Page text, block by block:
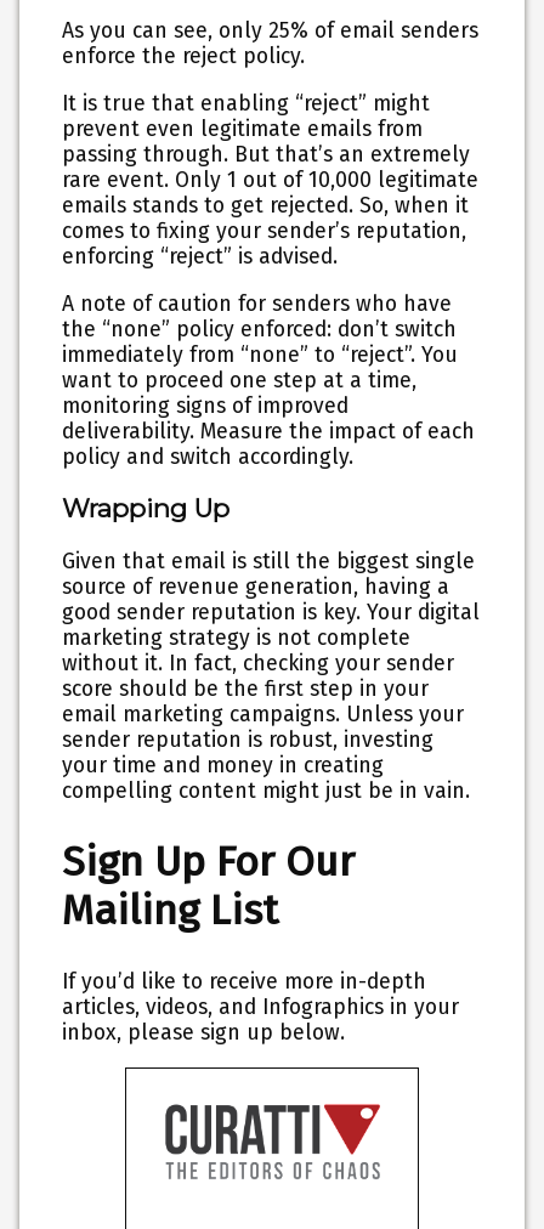
As you can see, only 25% of email senders
enforce the reject policy.
It is true that enabling “reject” might
prevent even legitimate emails from
passing through. But that’s an extremely
rare event. Only 1 out of 10,000 legitimate
emails stands to get rejected. So, when it
comes to fixing your sender’s reputation,
enforcing “reject” is advised.
A note of caution for senders who have
the “none” policy enforced: don’t switch
immediately from “none” to “reject”. You
want to proceed one step at a time,
monitoring signs of improved
deliverability. Measure the impact of each
policy and switch accordingly.
Wrapping Up
Given that email is still the biggest single
source of revenue generation, having a
good sender reputation is key. Your digital
marketing strategy is not complete
without it. In fact, checking your sender
score should be the first step in your
email marketing campaigns. Unless your
sender reputation is robust, investing
your time and money in creating
compelling content might just be in vain.
Sign Up For Our
Mailing List
If you’d like to receive more in-depth
articles, videos, and Infographics in your
inbox, please sign up below.